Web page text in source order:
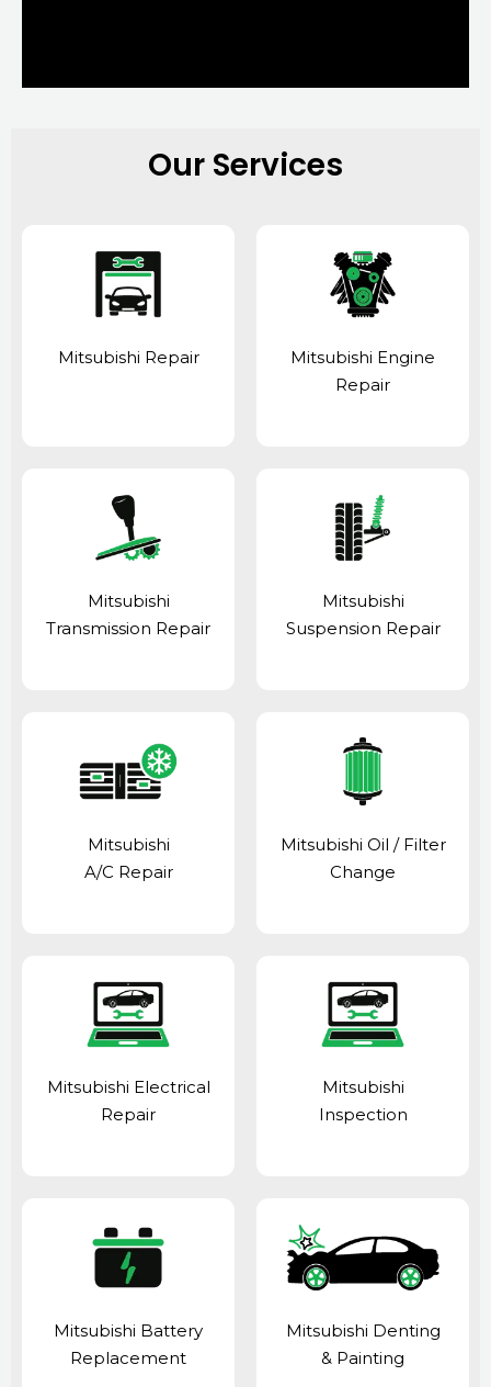
Our Services
Mitsubishi Repair
Mitsubishi Engine
Repair
Mitsubishi
Transmission Repair
Mitsubishi
Suspension Repair
Mitsubishi
A/C Repair
Mitsubishi Oil / Filter
Change
Mitsubishi Electrical
Repair
Mitsubishi
Inspection
Mitsubishi Battery
Replacement
Mitsubishi Denting
& Painting